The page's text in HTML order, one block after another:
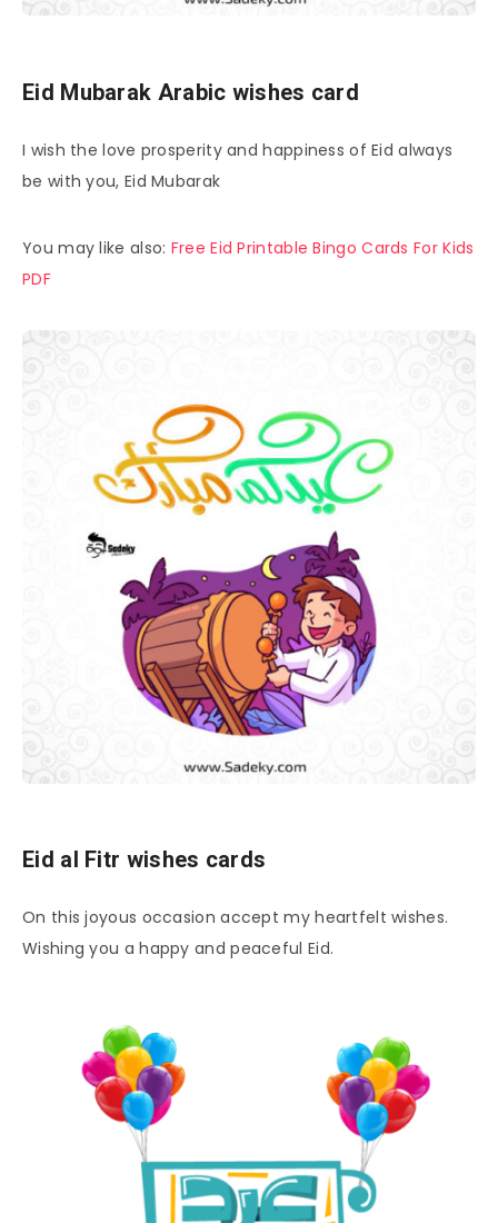
Eid Mubarak Arabic wishes card
I wish the love prosperity and happiness of Eid always
be with you, Eid Mubarak
You may like also: Free Eid Printable Bingo Cards For Kids
PDF
Eid al Fitr wishes cards
On this joyous occasion accept my heartfelt wishes.
Wishing you a happy and peaceful Eid.